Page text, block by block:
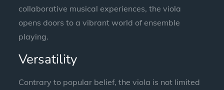
collaborative musical experiences, the viola
opens doors to a vibrant world of ensemble
playing.
Versatility
Contrary to popular belief, the viola is not limited